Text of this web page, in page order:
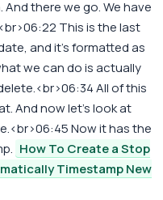
there we go. We have
This is the last
and it's formatted as
we can do is actually
All of this
And now let's look at
Now it has the
How To Create a Stop
Timestamp New